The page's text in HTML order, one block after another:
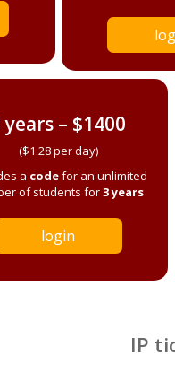
years – $1400
($1.28 per day)
a codefor an unlimited
of students for3 years
login
IP